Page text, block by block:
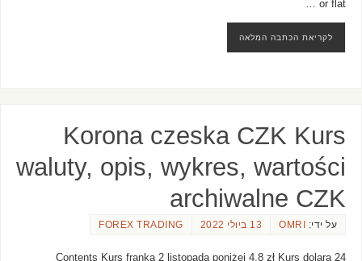
or flat …
לקריאת הכתבה המלאה
Korona czeska CZK Kurs
waluty, opis, wykres, wartości
archiwalne CZK
על ידי: OMRI 13 ביולי 2022 FOREX TRADING
Contents Kurs franka 2 listopada poniżej 4,8 zł Kurs dolara 24